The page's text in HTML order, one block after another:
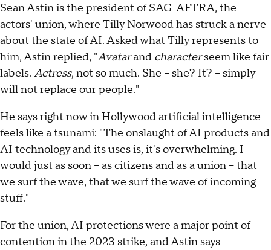
Sean Astin is the president of SAG-AFTRA, the
actors' union, where Tilly Norwood has struck a nerve
about the state of AI. Asked what Tilly represents to
him, Astin replied, "Avatarand characterseem like fair
labels. Actress, not so much. She – she? It? – simply
will not replace our people."
He says right now in Hollywood artificial intelligence
feels like a tsunami: "The onslaught of AI products and
AI technology and its uses is, it's overwhelming. I
would just as soon – as citizens and as a union – that
we surf the wave, that we surf the wave of incoming
stuff."
For the union, AI protections were a major point of
contention in the 2023 strike, and Astin says